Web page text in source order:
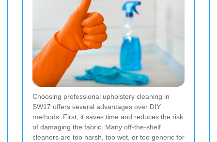
Choosing professional upholstery cleaning in
SW17 offers several advantages over DIY
methods. First, it saves time and reduces the risk
of damaging the fabric. Many off-the-shelf
cleaners are too harsh, too wet, or too generic for